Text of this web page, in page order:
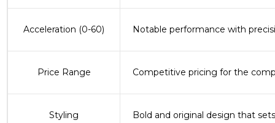
Acceleration (0-60) Notable performance with
Price Range Competitive pricing for the
Styling Bold and original design that